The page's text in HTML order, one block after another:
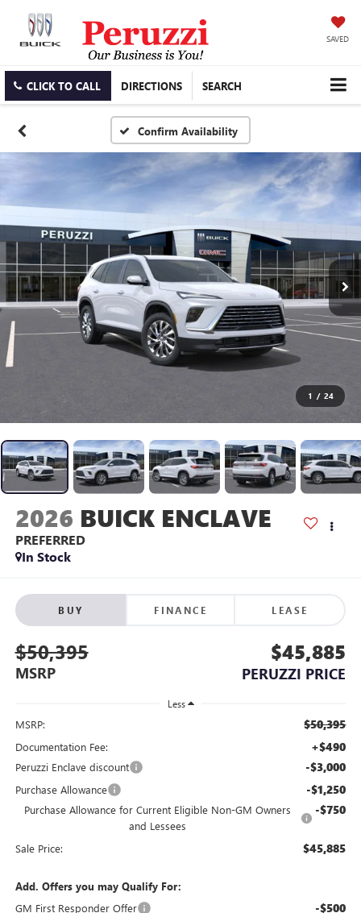
SAVED
CLICK TO CALL DIRECTIONS SEARCH
Confirm Availability
1 / 24
2026 BUICK ENCLAVE
PREFERRED
In Stock
BUY FINANCE LEASE
$50,395
MSRP
$45,885
PERUZZI PRICE
Less
MSRP: $50,395
Documentation Fee: +$490
Peruzzi Enclave discount -$3,000
Purchase Allowance -$1,250
Purchase Allowance for Current Eligible Non-GM Owners
and Lessees
-$750
Sale Price: $45,885
Add. Offers you may Qualify For:
GM First Responder Offer
-$500